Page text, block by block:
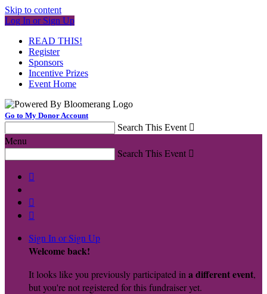
Skip to content
Log In or Sign Up
READ THIS!
Register
Sponsors
Incentive Prizes
Event Home
Go to My Donor Account
Search This Event 
Menu
Search This Event 



Sign In or Sign Up
Welcome back!
It looks like you previously participated in a different event,
but you're not registered for this fundraiser yet.